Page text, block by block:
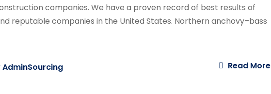
companies. We have a proven record of best results of
reputable companies in the United States. Northern anchovy–bass
AdminSourcing Read More